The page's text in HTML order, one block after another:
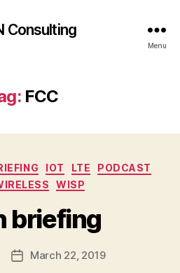
Consulting
Menu
FCC
Categories
IOT LTE
PODCAST
WISP
briefing
PostMarch 22, 2019